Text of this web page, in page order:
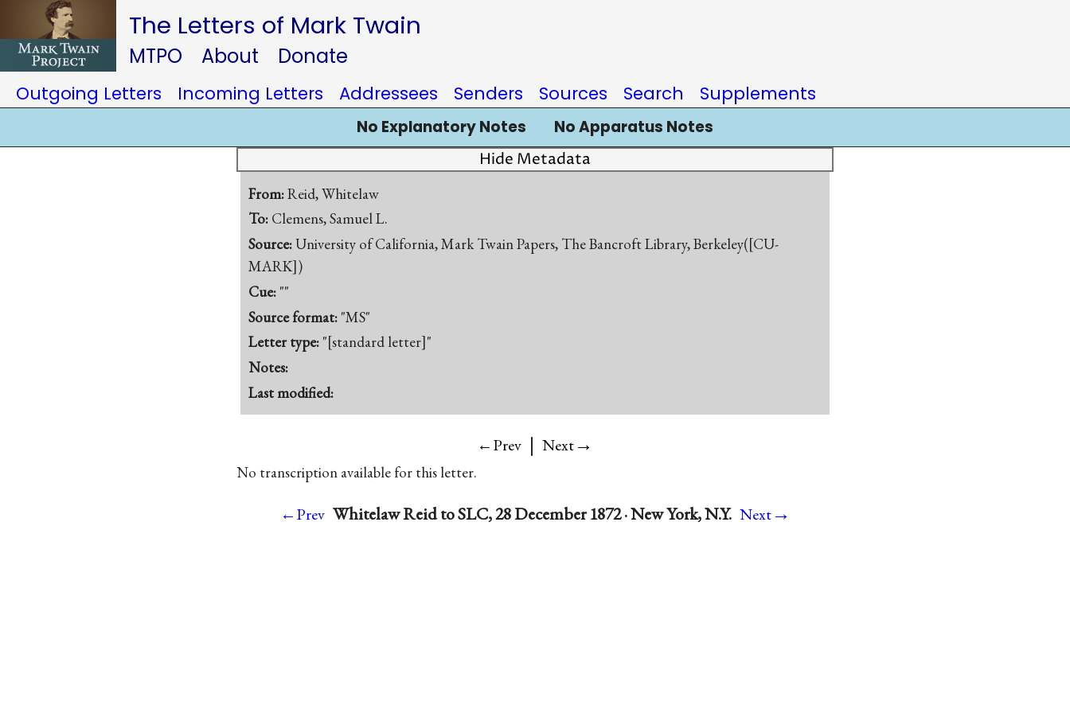
The Letters of Mark Twain
MTPO About Donate
Outgoing Letters Incoming Letters Addressees Senders Sources Search Supplements
No Explanatory Notes No Apparatus Notes
Hide Metadata
From:Reid, Whitelaw
To: Clemens, Samuel L.
Source:University of California, Mark Twain Papers, The Bancroft Library, Berkeley([CU-
MARK])
Cue: ""
Source format: "MS"
Letter type: "[standard letter]"
Notes:
Last modified:
←Prev | Next→
No transcription available for this letter.
←Prev Whitelaw Reid to SLC, 28 December 1872 · New York, N.Y. Next→